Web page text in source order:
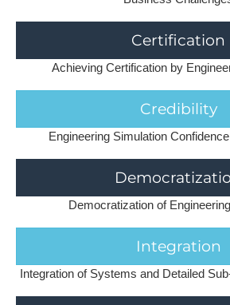
Certification
Achieving Certification by
Credibility
Engineering Simulation
Democratization of
Integration
Integration of Systems and Detailed